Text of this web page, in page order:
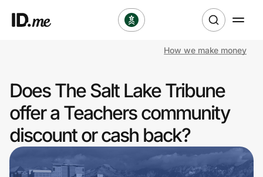
Clothing & Accessories
Health & Beauty
Sports & Outdoors
How we make money
Does The Salt Lake Tribune
offer a Teachers community
discount or cash back?